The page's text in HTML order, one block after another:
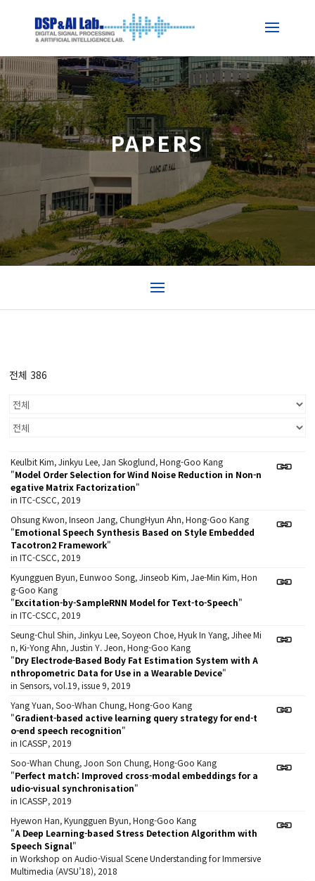
PAPERS
전체 386
Keulbit Kim, Jinkyu Lee, Jan Skoglund, Hong-Goo Kang
"Model Order Selection for Wind Noise Reduction in Non-n
egative Matrix Factorization"
in ITC-CSCC, 2019
Ohsung Kwon, Inseon Jang, ChungHyun Ahn, Hong-Goo Kang
"Emotional Speech Synthesis Based on Style Embedded
Tacotron2 Framework"
in ITC-CSCC, 2019
Kyungguen Byun, Eunwoo Song, Jinseob Kim, Jae-Min Kim, Hon
g-Goo Kang
"Excitation-by-SampleRNN Model for Text-to-Speech"
in ITC-CSCC, 2019
Seung-Chul Shin, Jinkyu Lee, Soyeon Choe, Hyuk In Yang, Jihee Mi
n, Ki-Yong Ahn, Justin Y. Jeon, Hong-Goo Kang
"Dry Electrode-Based Body Fat Estimation System with A
nthropometric Data for Use in a Wearable Device"
in Sensors, vol.19, issue 9, 2019
Yang Yuan, Soo-Whan Chung, Hong-Goo Kang
"Gradient-based active learning query strategy for end-t
o-end speech recognition"
in ICASSP, 2019
Soo-Whan Chung, Joon Son Chung, Hong-Goo Kang
"Perfect match: Improved cross-modal embeddings for a
udio-visual synchronisation"
in ICASSP, 2019
Hyewon Han, Kyungguen Byun, Hong-Goo Kang
"A Deep Learning-based Stress Detection Algorithm with
Speech Signal"
in Workshop on Audio-Visual Scene Understanding for Immersive
Multimedia (AVSU’18), 2018